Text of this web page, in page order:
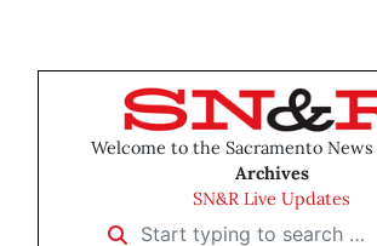
Welcome to the Sacramento News
Archives
SN&R Live Updates
Start typing to search …